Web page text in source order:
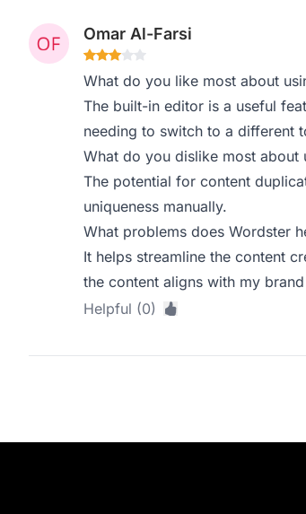
Omar Al-Farsi
What do you like most about
The built-in editor is a useful
needing to switch to a different
What do you dislike most about
The potential for content
uniqueness manually.
What problems does Wordster
It helps streamline the content
the content aligns with my
Helpful (0)